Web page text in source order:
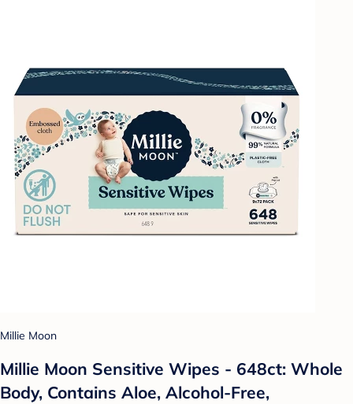
Millie Moon
Millie Moon Sensitive Wipes - 648ct: Whole
Body, Contains Aloe, Alcohol-Free,